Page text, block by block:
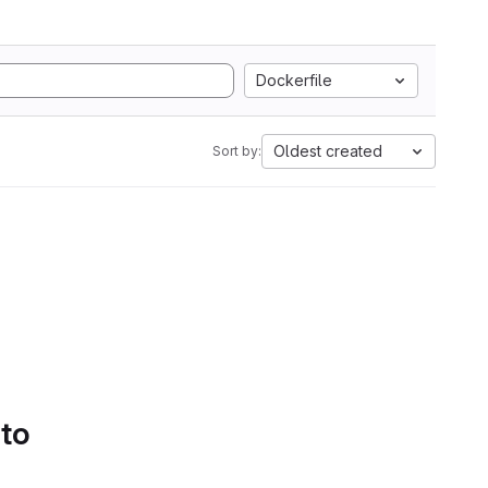
Dockerfile
Sort by: Oldest created